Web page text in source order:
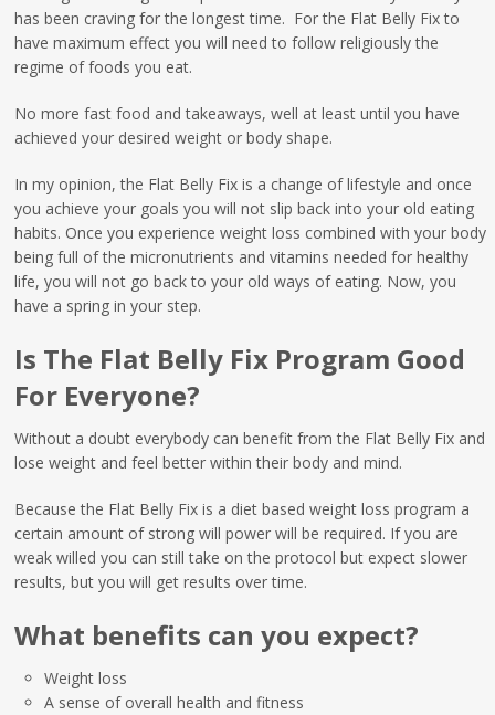
has been craving for the longest time. For the Flat Belly Fix to
have maximum effect you will need to follow religiously the
regime of foods you eat.
No more fast food and takeaways, well at least until you have
achieved your desired weight or body shape.
In my opinion, the Flat Belly Fix is a change of lifestyle and once
you achieve your goals you will not slip back into your old eating
habits. Once you experience weight loss combined with your body
being full of the micronutrients and vitamins needed for healthy
life, you will not go back to your old ways of eating. Now, you
have a spring in your step.
Is The Flat Belly Fix Program Good
For Everyone?
Without a doubt everybody can benefit from the Flat Belly Fix and
lose weight and feel better within their body and mind.
Because the Flat Belly Fix is a diet based weight loss program a
certain amount of strong will power will be required. If you are
weak willed you can still take on the protocol but expect slower
results, but you will get results over time.
What benefits can you expect?
Weight loss
A sense of overall health and fitness